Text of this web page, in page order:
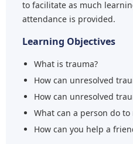
to facilitate as much
attendance is provided.
Learning Objectives
What is trauma?
How can unresolved
How can unresolved
What can a person do
How can you help a